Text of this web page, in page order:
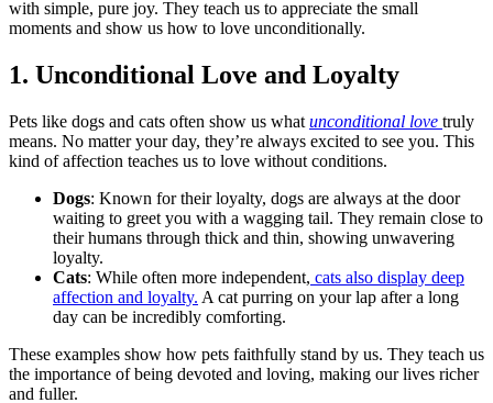
with simple, pure joy. They teach us to appreciate the small
moments and show us how to love unconditionally.
1. Unconditional Love and Loyalty
Pets like dogs and cats often show us what unconditional love truly
means. No matter your day, they’re always excited to see you. This
kind of affection teaches us to love without conditions.
Dogs: Known for their loyalty, dogs are always at the door
waiting to greet you with a wagging tail. They remain close to
their humans through thick and thin, showing unwavering
loyalty.
Cats: While often more independent, cats also display deep
affection and loyalty. A cat purring on your lap after a long
day can be incredibly comforting.
These examples show how pets faithfully stand by us. They teach us
the importance of being devoted and loving, making our lives richer
and fuller.